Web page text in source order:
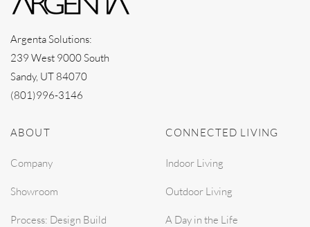
Argenta Solutions:
239 West 9000 South
Sandy, UT 84070
(801)996-3146
ABOUT
Company
Showroom
Process: Design Build
CONNECTED LIVING
Indoor Living
Outdoor Living
A Day in the Life